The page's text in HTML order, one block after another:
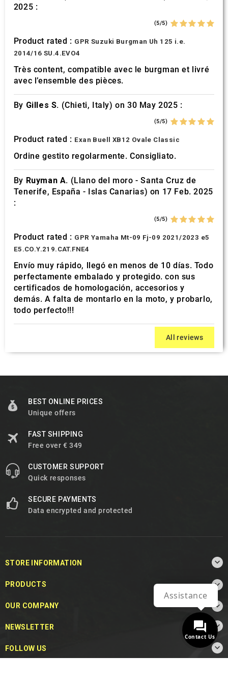
2025 :
(5/5)
Product rated : GPR Suzuki Burgman Uh 125 i.e.
2014/16 SU.4.EVO4
Très content, compatible avec le burgman et livré
avec l’ensemble des pièces.
By Gilles S. (Chieti, Italy) on 30 May 2025 :
(5/5)
Product rated : Exan Buell XB12 Ovale Classic
Ordine gestito regolarmente. Consigliato.
By Ruyman A. (Llano del moro - Santa Cruz de
Tenerife, España - Islas Canarias) on 17 Feb. 2025
:
(5/5)
Product rated : GPR Yamaha Mt-09 Fj-09 2021/2023 e5
E5.CO.Y.219.CAT.FNE4
Envío muy rápido, llegó en menos de 10 días. Todo
perfectamente embalado y protegido. con sus
certificados de homologación, accesorios y
demás. A falta de montarlo en la moto, y probarlo,
todo perfecto!!!
All reviews
BEST ONLINE PRICES
Unique offers
FAST SHIPPING
Free over € 349
CUSTOMER SUPPORT
Quick responses
SECURE PAYMENTS
Data encrypted and protected
STORE INFORMATION 
PRODUCTS 
OUR COMPANY 
NEWSLETTER 
FOLLOW US 
Contact Us
Assistance